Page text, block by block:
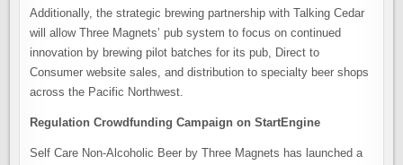
Additionally, the strategic brewing partnership with Talking Cedar
will allow Three Magnets’ pub system to focus on continued
innovation by brewing pilot batches for its pub, Direct to
Consumer website sales, and distribution to specialty beer shops
across the Pacific Northwest.
Regulation Crowdfunding Campaign on StartEngine
Self Care Non-Alcoholic Beer by Three Magnets has launched a